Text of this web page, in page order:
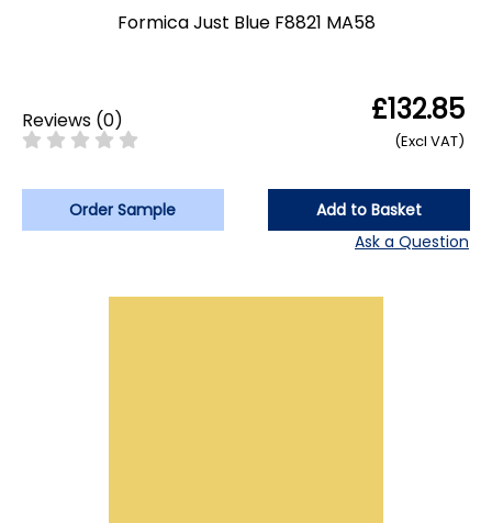
Formica Just Blue F8821 MA58
Reviews (0) £132.85
(Excl VAT)
Order Sample
Add to Basket
Ask a Question